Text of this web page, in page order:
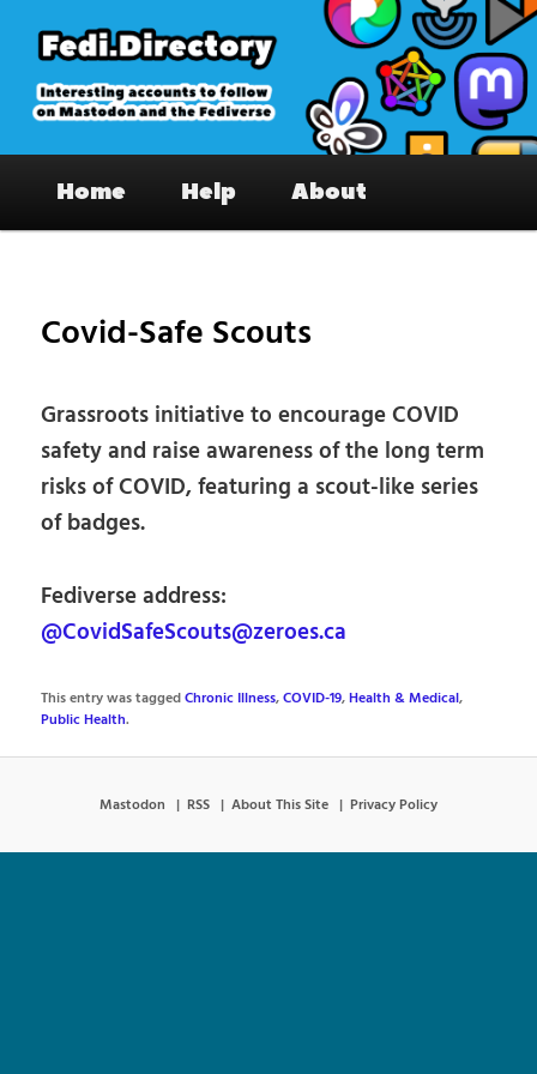
primary
content
Fedi.Directory – Interesting accounts
on Mastodon & the Fediverse
Home Help About
Covid-Safe Scouts
Grassroots initiative to encourage COVID
safety and raise awareness of the long term
risks of COVID, featuring a scout-like series
of badges.
Fediverse address:
@CovidSafeScouts@zeroes.ca
This entry was taggedChronic Illness,COVID-19,Health & Medical,
Public Health.
Mastodon RSS About This Site Privacy Policy